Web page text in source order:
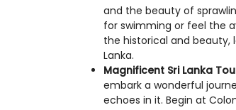
and the beauty of
for swimming or feel the
the historical and beauty,
Lanka.
Magnificent Sri Lanka
embark a wonderful
echoes in it. Begin at